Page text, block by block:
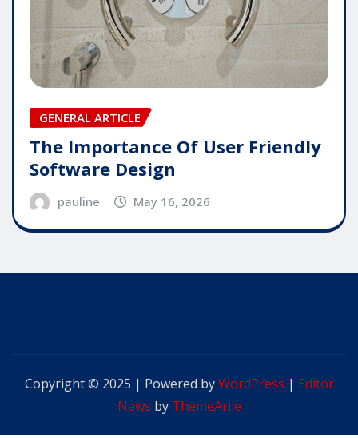
GENERAL ARTICLE
The Importance Of User Friendly
Software Design
pauline May 16, 2026
Copyright © 2025 | Powered byWordPress | Editor
News by ThemeArile